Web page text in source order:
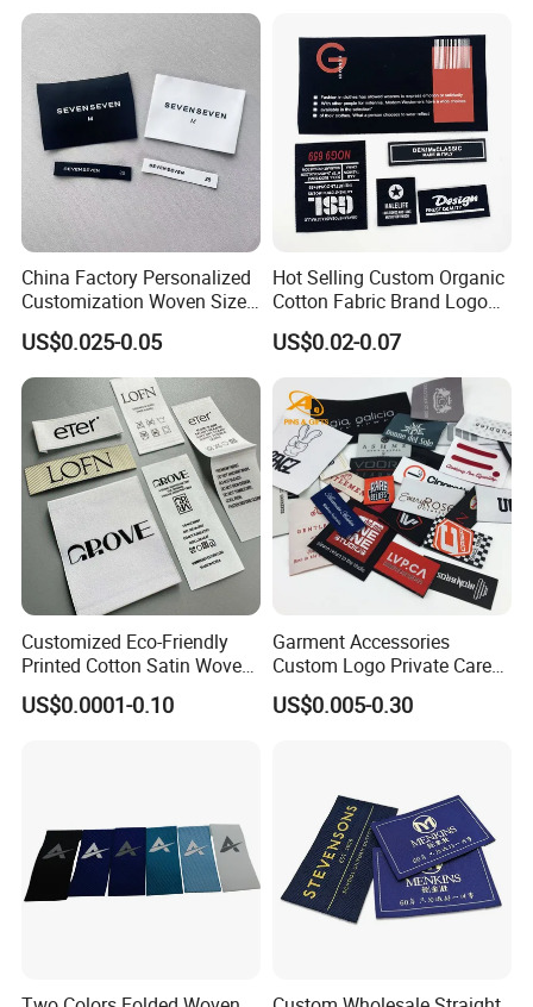
Shipping way
Payment Method
FAQ
China Factory Personalized
Customization Woven Size
Label Garment Label Woven
Label for Clothes
US$0.025-0.05
Hot Selling Custom Organic
Cotton Fabric Brand Logo
Digital Printing Fold Woven
Garment Labels for Clothing
& Bags Shirt Tags
US$0.02-0.07
Customized Eco-Friendly
Printed Cotton Satin Woven
Label Soft-Ribbon Garment
Tags Clothing Labels
US$0.0001-0.10
Garment Accessories
Custom Logo Private Care
Heat Transfer Shoe PVC
TPU Rubber PU Brand Tag
US$0.005-0.30